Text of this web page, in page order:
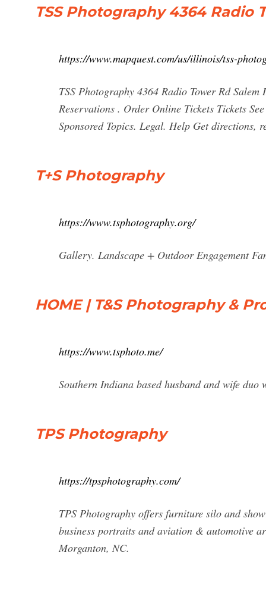
TSS Photography 4364 Radio
https://www.mapquest.com/us/illinois/tss-
TSS Photography 4364 Radio Tower Rd
Reservations . Order Online Tickets Tickets
Sponsored Topics. Legal. Help Get directions,
T+S Photography
https://www.tsphotography.org/
Gallery. Landscape + Outdoor Engagement
HOME | T&S Photography &
https://www.tsphoto.me/
Southern Indiana based husband and wife duo
TPS Photography
https://tpsphotography.com/
TPS Photography offers furniture silo and
business portraits and aviation & automotive
Morganton, NC.